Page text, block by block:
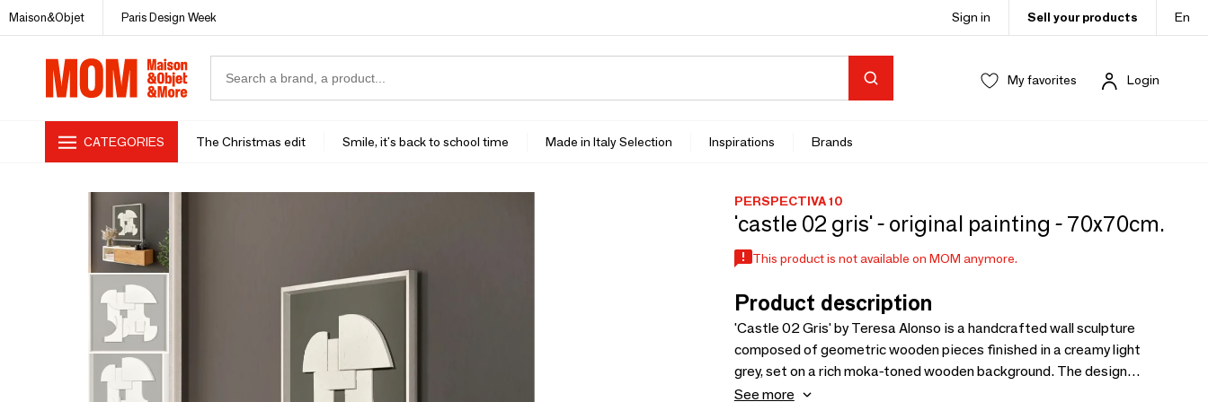
Maison&Objet Paris Design Week Sign in Sell your products En
My favorites Login
CATEGORIES The Christmas edit Smile, it's back to school time Made in Italy Selection Inspirations Brands
PERSPECTIVA 10
'castle 02 gris' - original painting - 70x70cm.
This product is not available on MOM anymore.
Product description
'Castle 02 Gris' by Teresa Alonso is a handcrafted wall sculpture
composed of geometric wooden pieces finished in a creamy light
grey, set on a rich moka-toned wooden background. The design
creates elegant volume and shadow, with visible gaps enhancing its
See more